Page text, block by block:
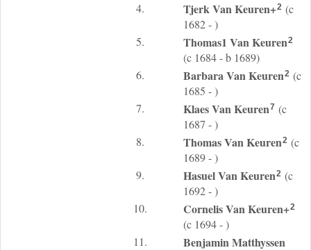
4.
TjerkVan Keuren+2 (c
1682 - )
5.
Thomas1 Van Keuren2
(c 1684 - b 1689)
6.
BarbaraVan Keuren2 (c
1685 - )
7.
KlaesVan Keuren7 (c
1687 - )
8.
ThomasVan Keuren2 (c
1689 - )
9.
HasuelVan Keuren2 (c
1692 - )
10.
CornelisVan Keuren+2
(c 1694 - )
11.
Benjamin Matthyssen